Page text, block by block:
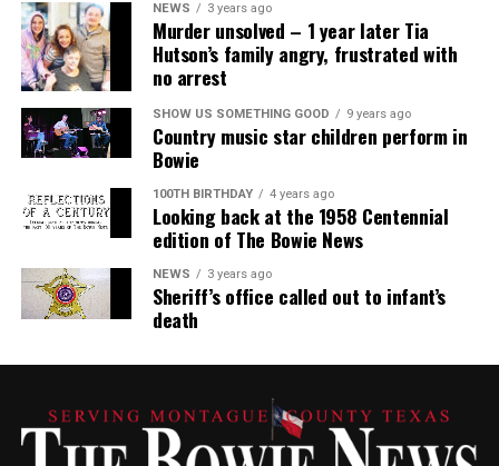
NEWS 3 years ago
Murder unsolved – 1 year later Tia
Hutson’s family angry, frustrated with
no arrest
SHOW US SOMETHING GOOD 9 years ago
Country music star children perform in
Bowie
100TH BIRTHDAY 4 years ago
Looking back at the 1958 Centennial
edition of The Bowie News
NEWS 3 years ago
Sheriff’s office called out to infant’s
death